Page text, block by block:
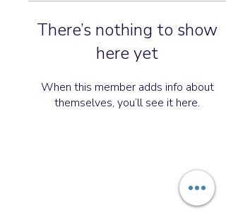
There’s nothing to show
here yet
When this member adds info about
themselves, you’ll see it here.